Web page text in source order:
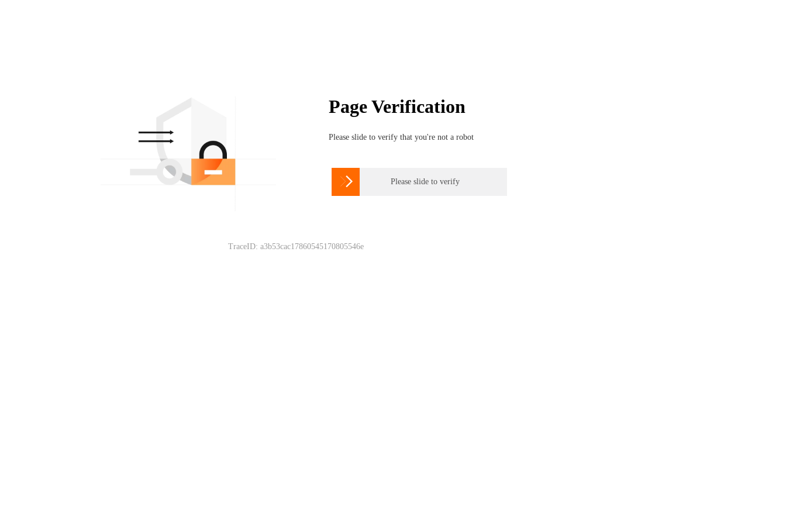
Page Verification
Please slide to verify that you're not a robot
 Please slide to verify
TraceID: a3b53cac17860545170805546e